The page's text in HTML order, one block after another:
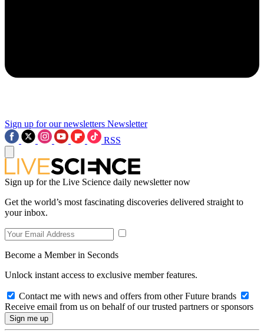
Sign up for our newsletters Newsletter
RSS
Sign up for the Live Science daily newsletter now
Get the world’s most fascinating discoveries delivered straight to
your inbox.
Become a Member in Seconds
Unlock instant access to exclusive member features.
Contact me with news and offers from other Future brands
Receive email from us on behalf of our trusted partners or sponsors